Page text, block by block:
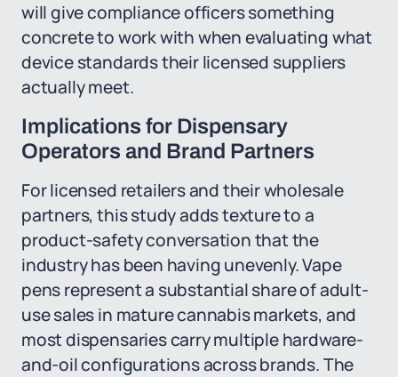
will give compliance officers something
concrete to work with when evaluating what
device standards their licensed suppliers
actually meet.
Implications for Dispensary
Operators and Brand Partners
For licensed retailers and their wholesale
partners, this study adds texture to a
product-safety conversation that the
industry has been having unevenly. Vape
pens represent a substantial share of adult-
use sales in mature cannabis markets, and
most dispensaries carry multiple hardware-
and-oil configurations across brands. The